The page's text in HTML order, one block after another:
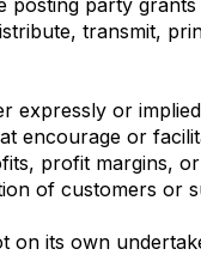
posting party
transmit,
expressly or
encourage or
profit margins,
of customers or
on its own